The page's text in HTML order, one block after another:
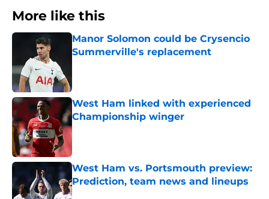
More like this
Manor Solomon could be Crysencio
Summerville's replacement
West Ham linked with experienced
Championship winger
Published by on Invalid Date
West Ham vs. Portsmouth preview:
Prediction, team news and lineups
Published by on Invalid Date